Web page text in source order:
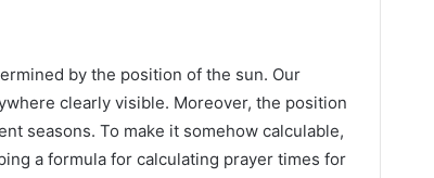
by the position of the sun. Our
clearly visible. Moreover, the position
seasons. To make it somehow calculable,
a formula for calculating prayer times for